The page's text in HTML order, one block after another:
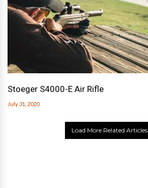
Stoeger S4000-E Air Rifle
July 31, 2020
Load More Related Articles